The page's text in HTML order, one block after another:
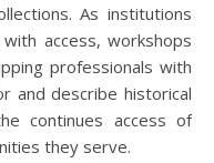
As institutions
access, workshops
professionals with
and describe historical
continues access of
they serve.